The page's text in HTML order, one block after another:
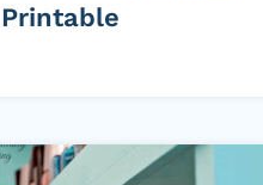
Printable